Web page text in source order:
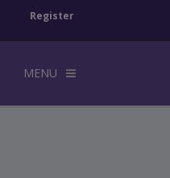
Register
MENU